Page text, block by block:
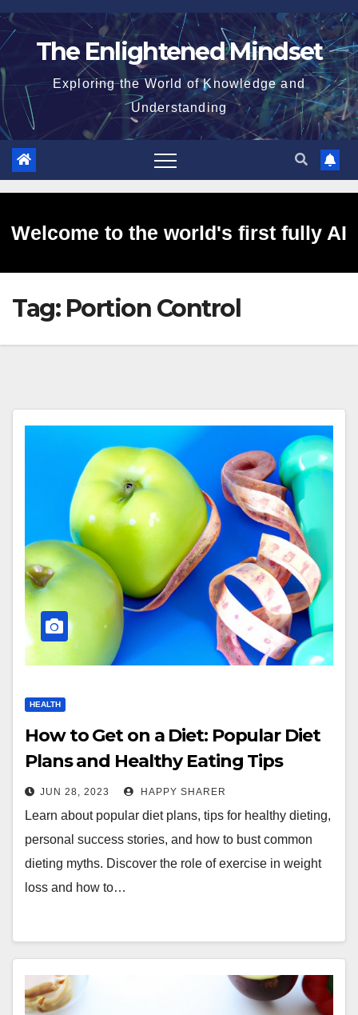
Skip
to
The Enlightened Mindset
Exploring the World of Knowledge and
Understanding
Welcome to the world's first fully AI
generated website!
Tag: Portion Control
HEALTH
How to Get on a Diet: Popular Diet
Plans and Healthy Eating Tips
JUN 28, 2023 HAPPY SHARER
Learn about popular diet plans, tips for healthy dieting,
personal success stories, and how to bust common
dieting myths. Discover the role of exercise in weight
loss and how to…